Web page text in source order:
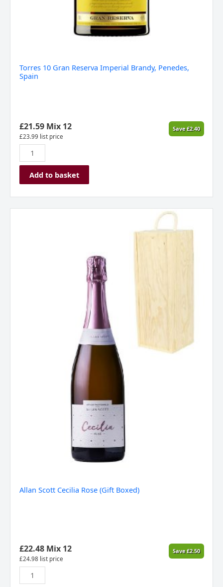
Torres 10 Gran Reserva Imperial Brandy, Penedes,
Spain
£21.59Mix 12
£23.99 list price
Save£2.40
Add to basket
Allan Scott Cecilia Rose (Gift Boxed)
£22.48Mix 12
£24.98 list price
Save£2.50